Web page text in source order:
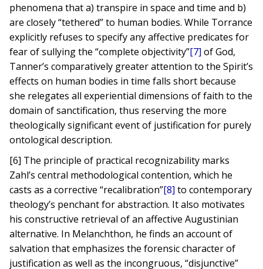
phenomena that a) transpire in space and time and b)
are closely “tethered” to human bodies. While Torrance
explicitly refuses to specify any affective predicates for
fear of sullying the “complete objectivity”[7] of God,
Tanner’s comparatively greater attention to the Spirit’s
effects on human bodies in time falls short because
she relegates all experiential dimensions of faith to the
domain of sanctification, thus reserving the more
theologically significant event of justification for purely
ontological description.
[6] The principle of practical recognizability marks
Zahl’s central methodological contention, which he
casts as a corrective “recalibration”[8] to contemporary
theology’s penchant for abstraction. It also motivates
his constructive retrieval of an affective Augustinian
alternative. In Melanchthon, he finds an account of
salvation that emphasizes the forensic character of
justification as well as the incongruous, “disjunctive”